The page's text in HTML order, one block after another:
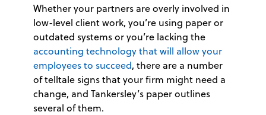
Whether your partners are overly involved in
low-level client work, you’re using paper or
outdated systems or you’re lacking the
accounting technology that will allow your
employees to succeed, there are a number
of telltale signs that your firm might need a
change, and Tankersley’s paper outlines
several of them.